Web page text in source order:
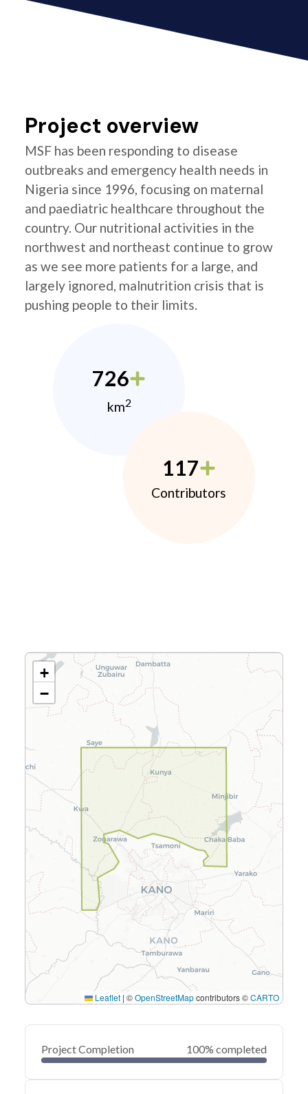
Project overview
MSF has been responding to disease
outbreaks and emergency health needs in
Nigeria since 1996, focusing on maternal
and paediatric healthcare throughout the
country. Our nutritional activities in the
northwest and northeast continue to grow
as we see more patients for a large, and
largely ignored, malnutrition crisis that is
pushing people to their limits.
726
km2
117
Contributors
+
−
Leaflet | ©OpenStreetMapcontributors ©CARTO
Project Completion 100% completed